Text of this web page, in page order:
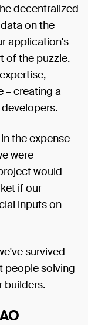
decentralized
on the
application's
of the puzzle.
– creating a
the expense
were
would
if our
inputs on
survived
people solving
builders.